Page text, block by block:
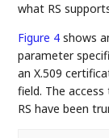
what RS
Figure 4 shows
parameter
an X.509
field. The
RS have been